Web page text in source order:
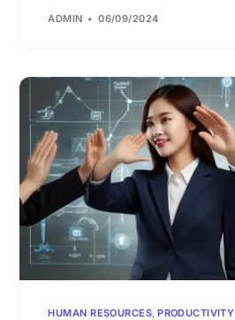
ADMIN 06/09/2024
HUMAN RESOURCES ,PRODUCTIVITY